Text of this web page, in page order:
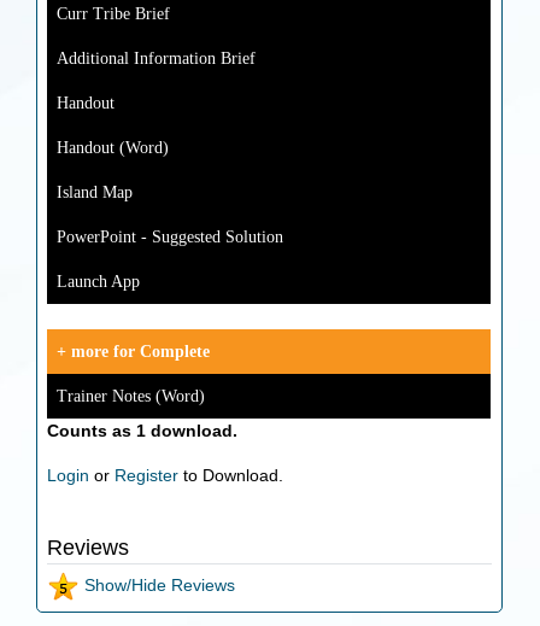
Curr Tribe Brief
Additional Information Brief
Handout
Handout (Word)
Island Map
PowerPoint - Suggested Solution
Launch App
+ more for Complete
Trainer Notes (Word)
Counts as 1 download.
Login or Register to Download.
Reviews
Show/Hide Reviews